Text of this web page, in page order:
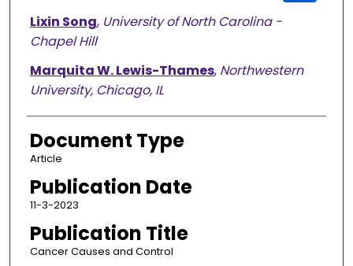
Lixin Song, University of North Carolina -
Chapel Hill
Marquita W. Lewis-Thames, Northwestern
University, Chicago, IL
Document Type
Article
Publication Date
11-3-2023
Publication Title
Cancer Causes and Control